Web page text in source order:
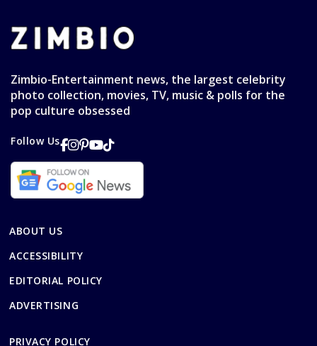
Zimbio-Entertainment news, the largest celebrity
photo collection, movies, TV, music & polls for the
pop culture obsessed
Follow Us
ABOUT US
ACCESSIBILITY
EDITORIAL POLICY
ADVERTISING
PRIVACY POLICY